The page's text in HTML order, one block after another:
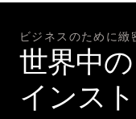
ビジネスのために緻
世界中
インス